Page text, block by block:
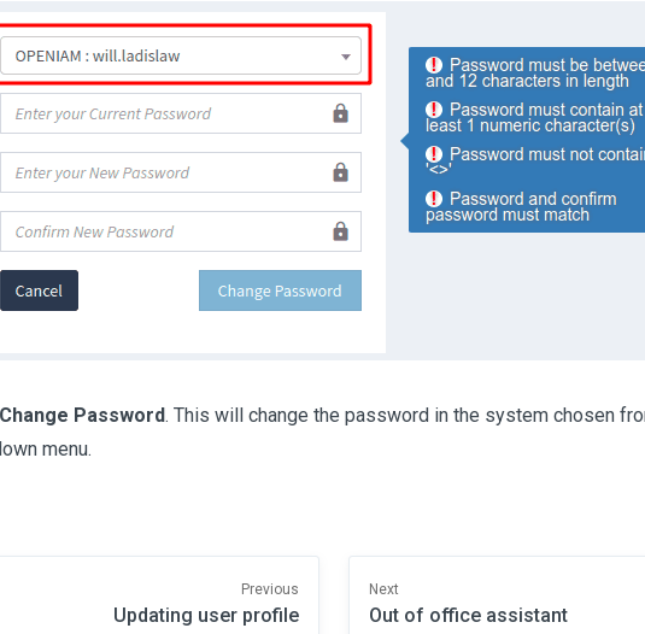
Change Password. This will change the password in the system chosen
menu.
Previous
Updating user profile
Next
Out of office assistant